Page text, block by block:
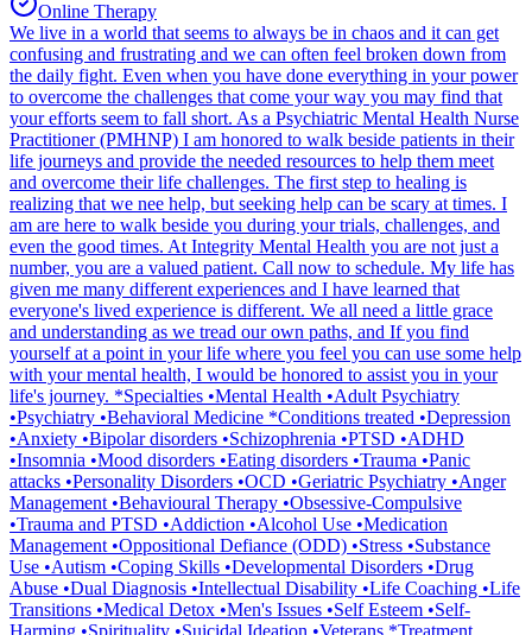
Online Therapy
We live in a world that seems to always be in chaos and it can get
confusing and frustrating and we can often feel broken down from
the daily fight. Even when you have done everything in your power
to overcome the challenges that come your way you may find that
your efforts seem to fall short. As a Psychiatric Mental Health Nurse
Practitioner (PMHNP) I am honored to walk beside patients in their
life journeys and provide the needed resources to help them meet
and overcome their life challenges. The first step to healing is
realizing that we nee help, but seeking help can be scary at times. I
am are here to walk beside you during your trials, challenges, and
even the good times. At Integrity Mental Health you are not just a
number, you are a valued patient. Call now to schedule. My life has
given me many different experiences and I have learned that
everyone's lived experience is different. We all need a little grace
and understanding as we tread our own paths, and If you find
yourself at a point in your life where you feel you can use some help
with your mental health, I would be honored to assist you in your
life's journey. *Specialties •Mental Health •Adult Psychiatry
•Psychiatry •Behavioral Medicine *Conditions treated •Depression
•Anxiety •Bipolar disorders •Schizophrenia •PTSD •ADHD
•Insomnia •Mood disorders •Eating disorders •Trauma •Panic
attacks •Personality Disorders •OCD •Geriatric Psychiatry •Anger
Management •Behavioural Therapy •Obsessive-Compulsive
•Trauma and PTSD •Addiction •Alcohol Use •Medication
Management •Oppositional Defiance (ODD) •Stress •Substance
Use •Autism •Coping Skills •Developmental Disorders •Drug
Abuse •Dual Diagnosis •Intellectual Disability •Life Coaching •Life
Transitions •Medical Detox •Men's Issues •Self Esteem •Self-